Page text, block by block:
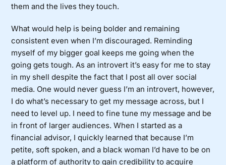
them and the lives they touch.
What would help is being bolder and remaining
consistent even when I’m discouraged. Reminding
myself of my bigger goal keeps me going when the
going gets tough. As an introvert it’s easy for me to stay
in my shell despite the fact that I post all over social
media. One would never guess I’m an introvert, however,
I do what’s necessary to get my message across, but I
need to level up. I need to fine tune my message and be
in front of larger audiences. When I started as a
financial advisor, I quickly learned that because I’m
petite, soft spoken, and a black woman I’d have to be on
a platform of authority to gain credibility to acquire